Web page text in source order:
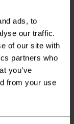
ads, to
our traffic.
of our site with
partners who
you’ve
from your use